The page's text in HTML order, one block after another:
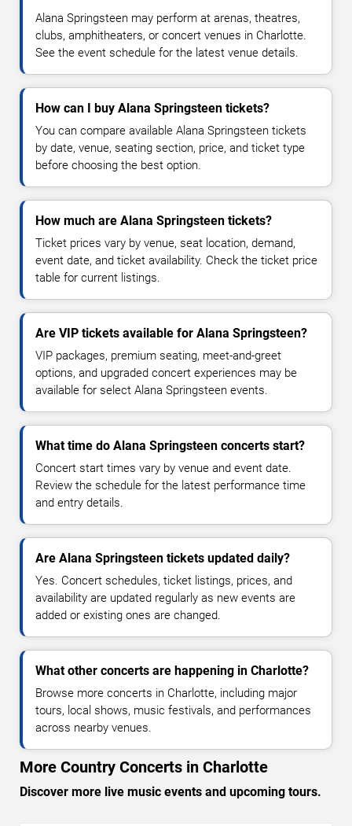
Alana Springsteen may perform at arenas, theatres,
clubs, amphitheaters, or concert venues in Charlotte.
See the event schedule for the latest venue details.
How can I buy Alana Springsteen tickets?
You can compare available Alana Springsteen tickets
by date, venue, seating section, price, and ticket type
before choosing the best option.
How much are Alana Springsteen tickets?
Ticket prices vary by venue, seat location, demand,
event date, and ticket availability. Check the ticket price
table for current listings.
Are VIP tickets available for Alana Springsteen?
VIP packages, premium seating, meet-and-greet
options, and upgraded concert experiences may be
available for select Alana Springsteen events.
What time do Alana Springsteen concerts start?
Concert start times vary by venue and event date.
Review the schedule for the latest performance time
and entry details.
Are Alana Springsteen tickets updated daily?
Yes. Concert schedules, ticket listings, prices, and
availability are updated regularly as new events are
added or existing ones are changed.
What other concerts are happening in Charlotte?
Browse more concerts in Charlotte, including major
tours, local shows, music festivals, and performances
across nearby venues.
More Country Concerts in Charlotte
Discover more live music events and upcoming tours.